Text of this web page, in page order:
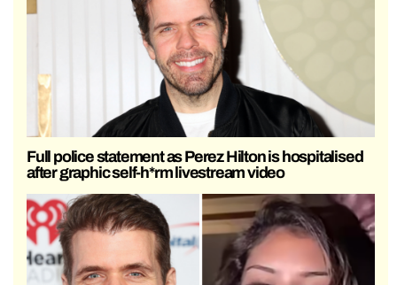
Full police statement as Perez Hilton is hospitalised
after graphic self-h*rm livestream video